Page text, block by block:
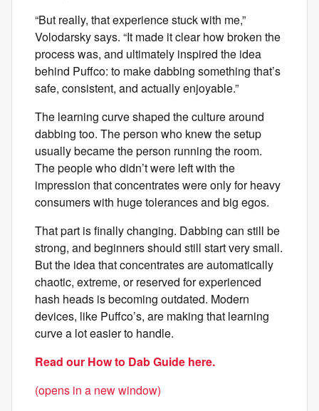
“But really, that experience stuck with me,”
Volodarsky says. “It made it clear how broken the
process was, and ultimately inspired the idea
behind Puffco: to make dabbing something that’s
safe, consistent, and actually enjoyable.”
The learning curve shaped the culture around
dabbing too. The person who knew the setup
usually became the person running the room.
The people who didn’t were left with the
impression that concentrates were only for heavy
consumers with huge tolerances and big egos.
That part is finally changing. Dabbing can still be
strong, and beginners should still start very small.
But the idea that concentrates are automatically
chaotic, extreme, or reserved for experienced
hash heads is becoming outdated. Modern
devices, like Puffco’s, are making that learning
curve a lot easier to handle.
Read our How to Dab Guide here.
(opens in a new window)